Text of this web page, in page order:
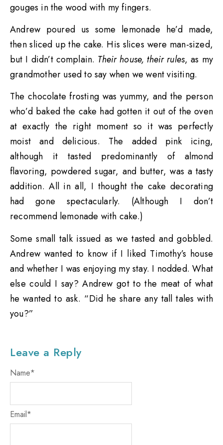
gouges in the wood with my fingers.
Andrew poured us some lemonade he’d made,
then sliced up the cake. His slices were man-sized,
but I didn’t complain. Their house, their rules, as my
grandmother used to say when we went visiting.
The chocolate frosting was yummy, and the person
who’d baked the cake had gotten it out of the oven
at exactly the right moment so it was perfectly
moist and delicious. The added pink icing,
although it tasted predominantly of almond
flavoring, powdered sugar, and butter, was a tasty
addition. All in all, I thought the cake decorating
had gone spectacularly. (Although I don’t
recommend lemonade with cake.)
Some small talk issued as we tasted and gobbled.
Andrew wanted to know if I liked Timothy’s house
and whether I was enjoying my stay. I nodded. What
else could I say? Andrew got to the meat of what
he wanted to ask. “Did he share any tall tales with
you?”
Leave a Reply
Name*
Email*